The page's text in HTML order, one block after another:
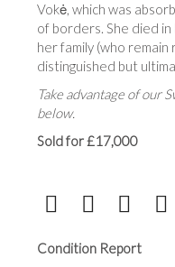
Vokė, which was
of borders. She died
her family (who
distinguished but
Take advantage of our
below.
Sold for £17,000
Condition Report